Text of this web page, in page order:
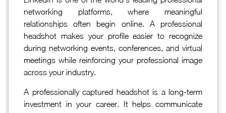
networking platforms, where meaningful
relationships often begin online. A professional
headshot makes your profile easier to recognize
during networking events, conferences, and virtual
meetings while reinforcing your professional image
across your industry.
A professionally captured headshot is a long-term
investment in your career. It helps communicate